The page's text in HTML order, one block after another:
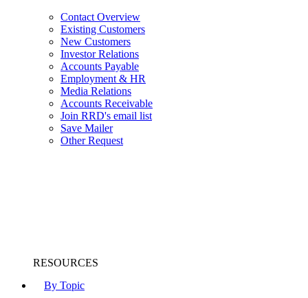
Contact Overview
Existing Customers
New Customers
Investor Relations
Accounts Payable
Employment & HR
Media Relations
Accounts Receivable
Join RRD's email list
Save Mailer
Other Request
By Topic